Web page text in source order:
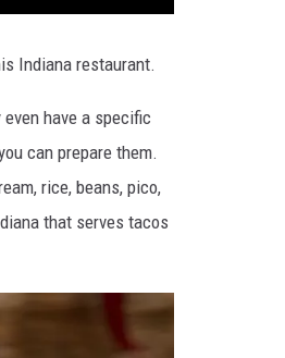
Indiana restaurant.
have a specific
can prepare them.
rice, beans, pico,
that serves tacos